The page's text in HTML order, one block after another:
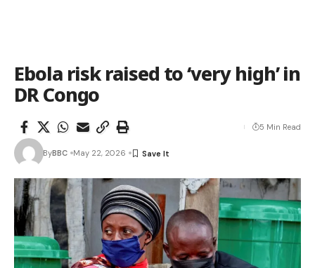
Ebola risk raised to ‘very high’ in
DR Congo
ByBBC May 22, 2026
5 Min Read